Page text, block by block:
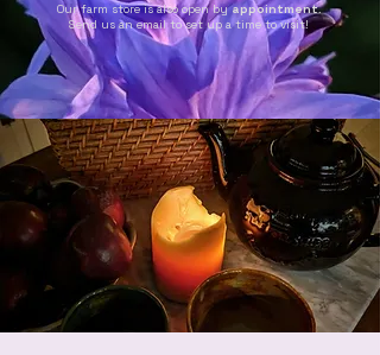
Our farm store is also open byappointment.
Send us an email to set up a time to visit!